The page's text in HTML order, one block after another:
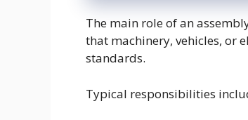
The main role of an
that machinery, vehicles, or
standards.
Typical responsibilities